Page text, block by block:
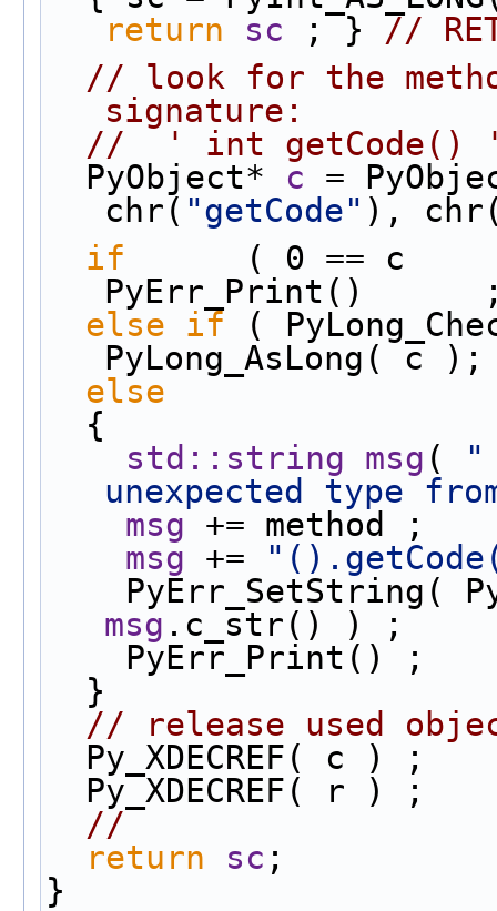
return
sc ; } //
// look for the
signature:
//  ' int getCode()
  PyObject*
c =
chr( "getCode" ),
if
( 0 == c
PyErr_Print()
else if (
PyLong_AsLong( c
else
  {
std::string msg (
"
unexpected type
msg += method ;
msg +=
msg .c_str() ) ;
    PyErr_Print() ;
  }
// release used
  Py_XDECREF( c ) ;
  Py_XDECREF( r ) ;
//
return
sc ;
}